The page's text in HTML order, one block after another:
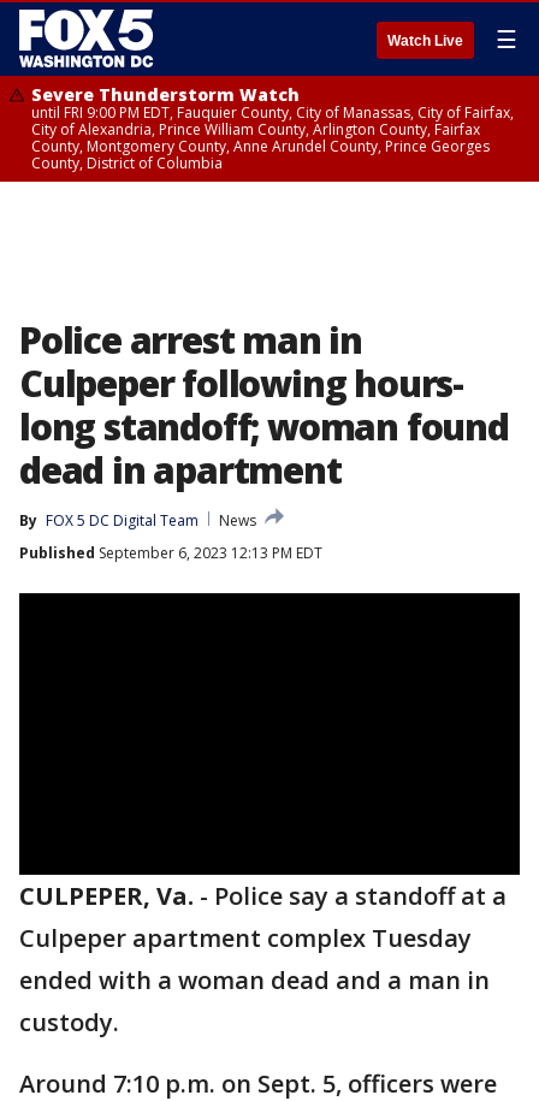
Watch Live ☰
Severe Thunderstorm Watch
until FRI 9:00 PM EDT, Fauquier County, City of Manassas, City of Fairfax,
City of Alexandria, Prince William County, Arlington County, Fairfax
County, Montgomery County, Anne Arundel County, Prince Georges
County, District of Columbia
Police arrest man in
Culpeper following hours-
long standoff; woman found
dead in apartment
By FOX 5 DC Digital Team
News
Published September 6, 2023 12:13 PM EDT
CULPEPER, Va. - Police say a standoff at a
Culpeper apartment complex Tuesday
ended with a woman dead and a man in
custody.
Around 7:10 p.m. on Sept. 5, officers were